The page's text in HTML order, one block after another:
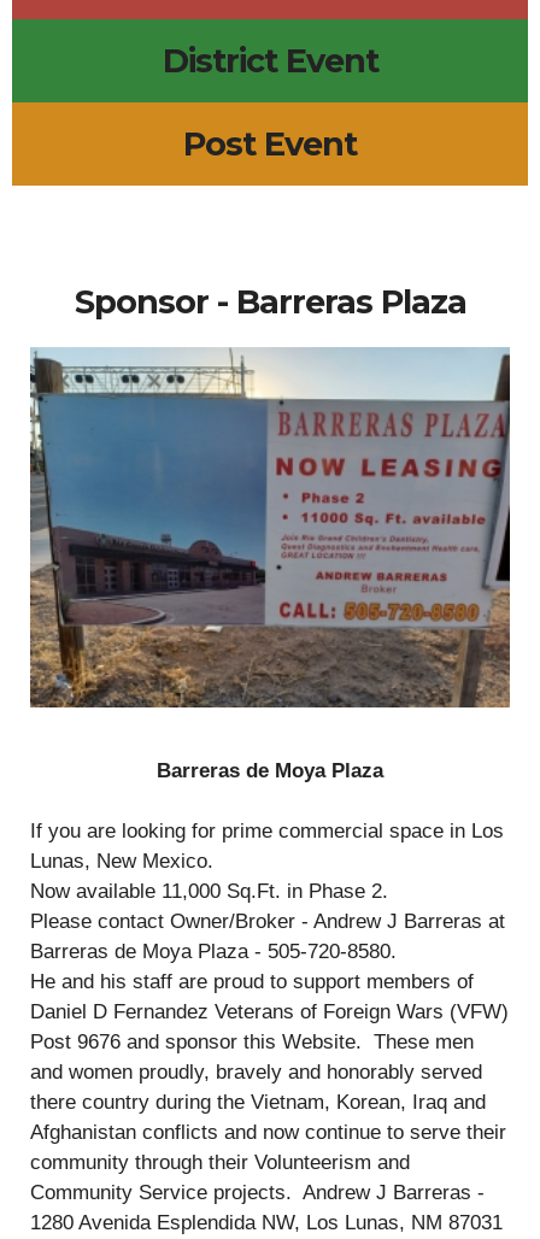
District Event
Post Event
Sponsor - Barreras Plaza
Barreras de Moya Plaza
If you are looking for prime commercial space in Los
Lunas, New Mexico.
Now available 11,000 Sq.Ft. in Phase 2.
Please contact Owner/Broker - Andrew J Barreras at
Barreras de Moya Plaza - 505-720-8580.
He and his staff are proud to support members of
Daniel D Fernandez Veterans of Foreign Wars (VFW)
Post 9676 and sponsor this Website. These men
and women proudly, bravely and honorably served
there country during the Vietnam, Korean, Iraq and
Afghanistan conflicts and now continue to serve their
community through their Volunteerism and
Community Service projects. Andrew J Barreras -
1280 Avenida Esplendida NW, Los Lunas, NM 87031